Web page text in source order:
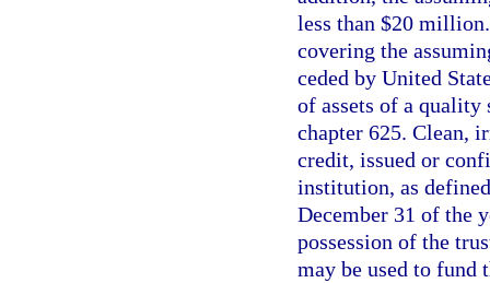
less than $20
covering the
ceded by United
of assets of a
chapter 625. Clean,
credit, issued or
institution, as
December 31 of the
possession of the
may be used to fund